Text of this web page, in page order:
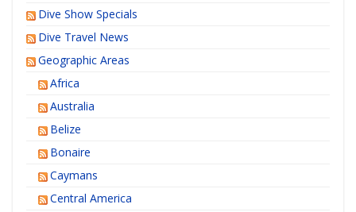
Dive Show Specials
Dive Travel News
Geographic Areas
Africa
Australia
Belize
Bonaire
Caymans
Central America